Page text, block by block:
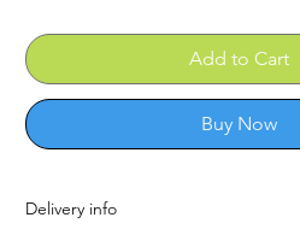
Add to Cart
Buy Now
Delivery info